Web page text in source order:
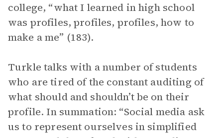
college, “what I learned in high school
was profiles, profiles, profiles, how to
make a me” (183).
Turkle talks with a number of students
who are tired of the constant auditing of
what should and shouldn’t be on their
profile. In summation: “Social media ask
us to represent ourselves in simplified